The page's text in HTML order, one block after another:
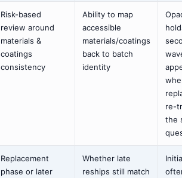
Risk-based
review around
materials &
coatings
consistency
Ability to map
accessible
materials/coatings
back to batch
identity
re-
the
Replacement
phase or later
Whether late
reships still match